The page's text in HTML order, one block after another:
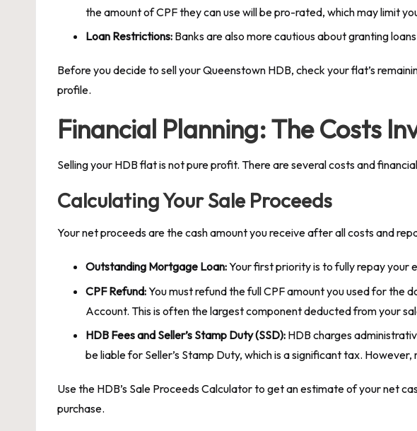
the amount of CPF they can use will be pro-rated, which may limit
Loan Restrictions: Banks are also more cautious about granting
Before you decide to sell your Queenstown HDB, check your flat’s
profile.
Financial Planning: The Costs
Selling your HDB flat is not pure profit. There are several costs and
Calculating Your Sale Proceeds
Your net proceeds are the cash amount you receive after all costs and
Outstanding Mortgage Loan:Your first priority is to fully repay your
CPF Refund:You must refund the full CPF amount you used for the
Account. This is often the largest component deducted from your
HDB Fees and Seller’s Stamp Duty (SSD): HDB charges
be liable for Seller’s Stamp Duty, which is a significant tax.
Use the HDB’s Sale Proceeds Calculator to get an estimate of your net
purchase.